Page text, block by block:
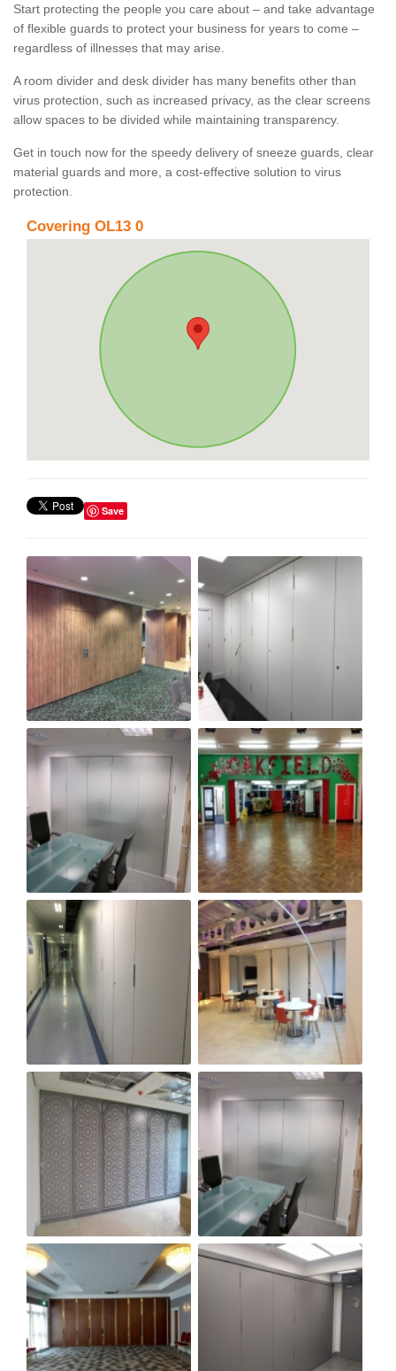
Start protecting the people you care about – and take advantage
of flexible guards to protect your business for years to come –
regardless of illnesses that may arise.
A room divider and desk divider has many benefits other than
virus protection, such as increased privacy, as the clear screens
allow spaces to be divided while maintaining transparency.
Get in touch now for the speedy delivery of sneeze guards, clear
material guards and more, a cost-effective solution to virus
protection.
Covering OL13 0
Save